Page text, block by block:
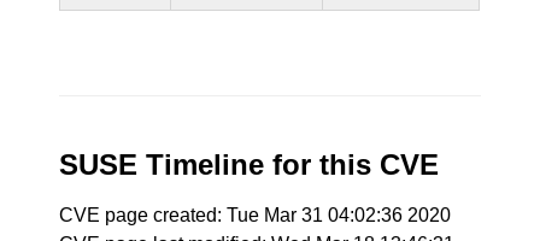
SUSE Timeline for this CVE
CVE page created: Tue Mar 31 04:02:36 2020